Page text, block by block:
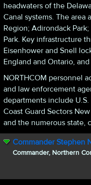
headwaters of the
Canal systems. The area
Region; Adirondack
Park. Key infrastructure
Eisenhower and Snell
England and Ontario,
NORTHCOM personnel
and law enforcement
departments include
Coast Guard Sectors
and the numerous state,
Commander Stephen
Commander, Northern